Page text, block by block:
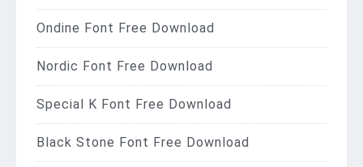
Ondine Font Free Download
Nordic Font Free Download
Special K Font Free Download
Black Stone Font Free Download